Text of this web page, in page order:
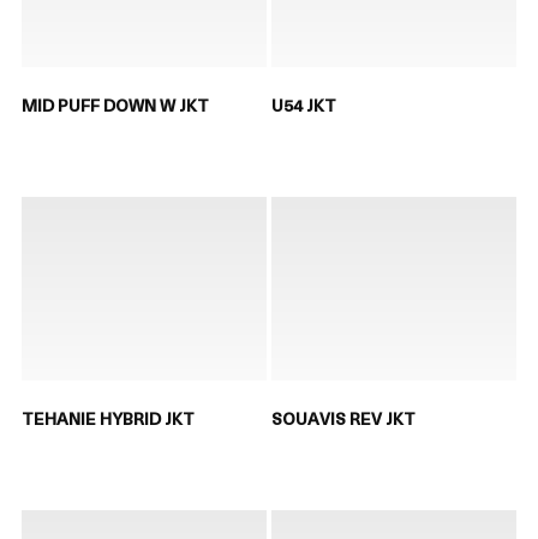
MID PUFF DOWN W JKT U54 JKT
TEHANIE HYBRID JKT SOUAVIS REV JKT